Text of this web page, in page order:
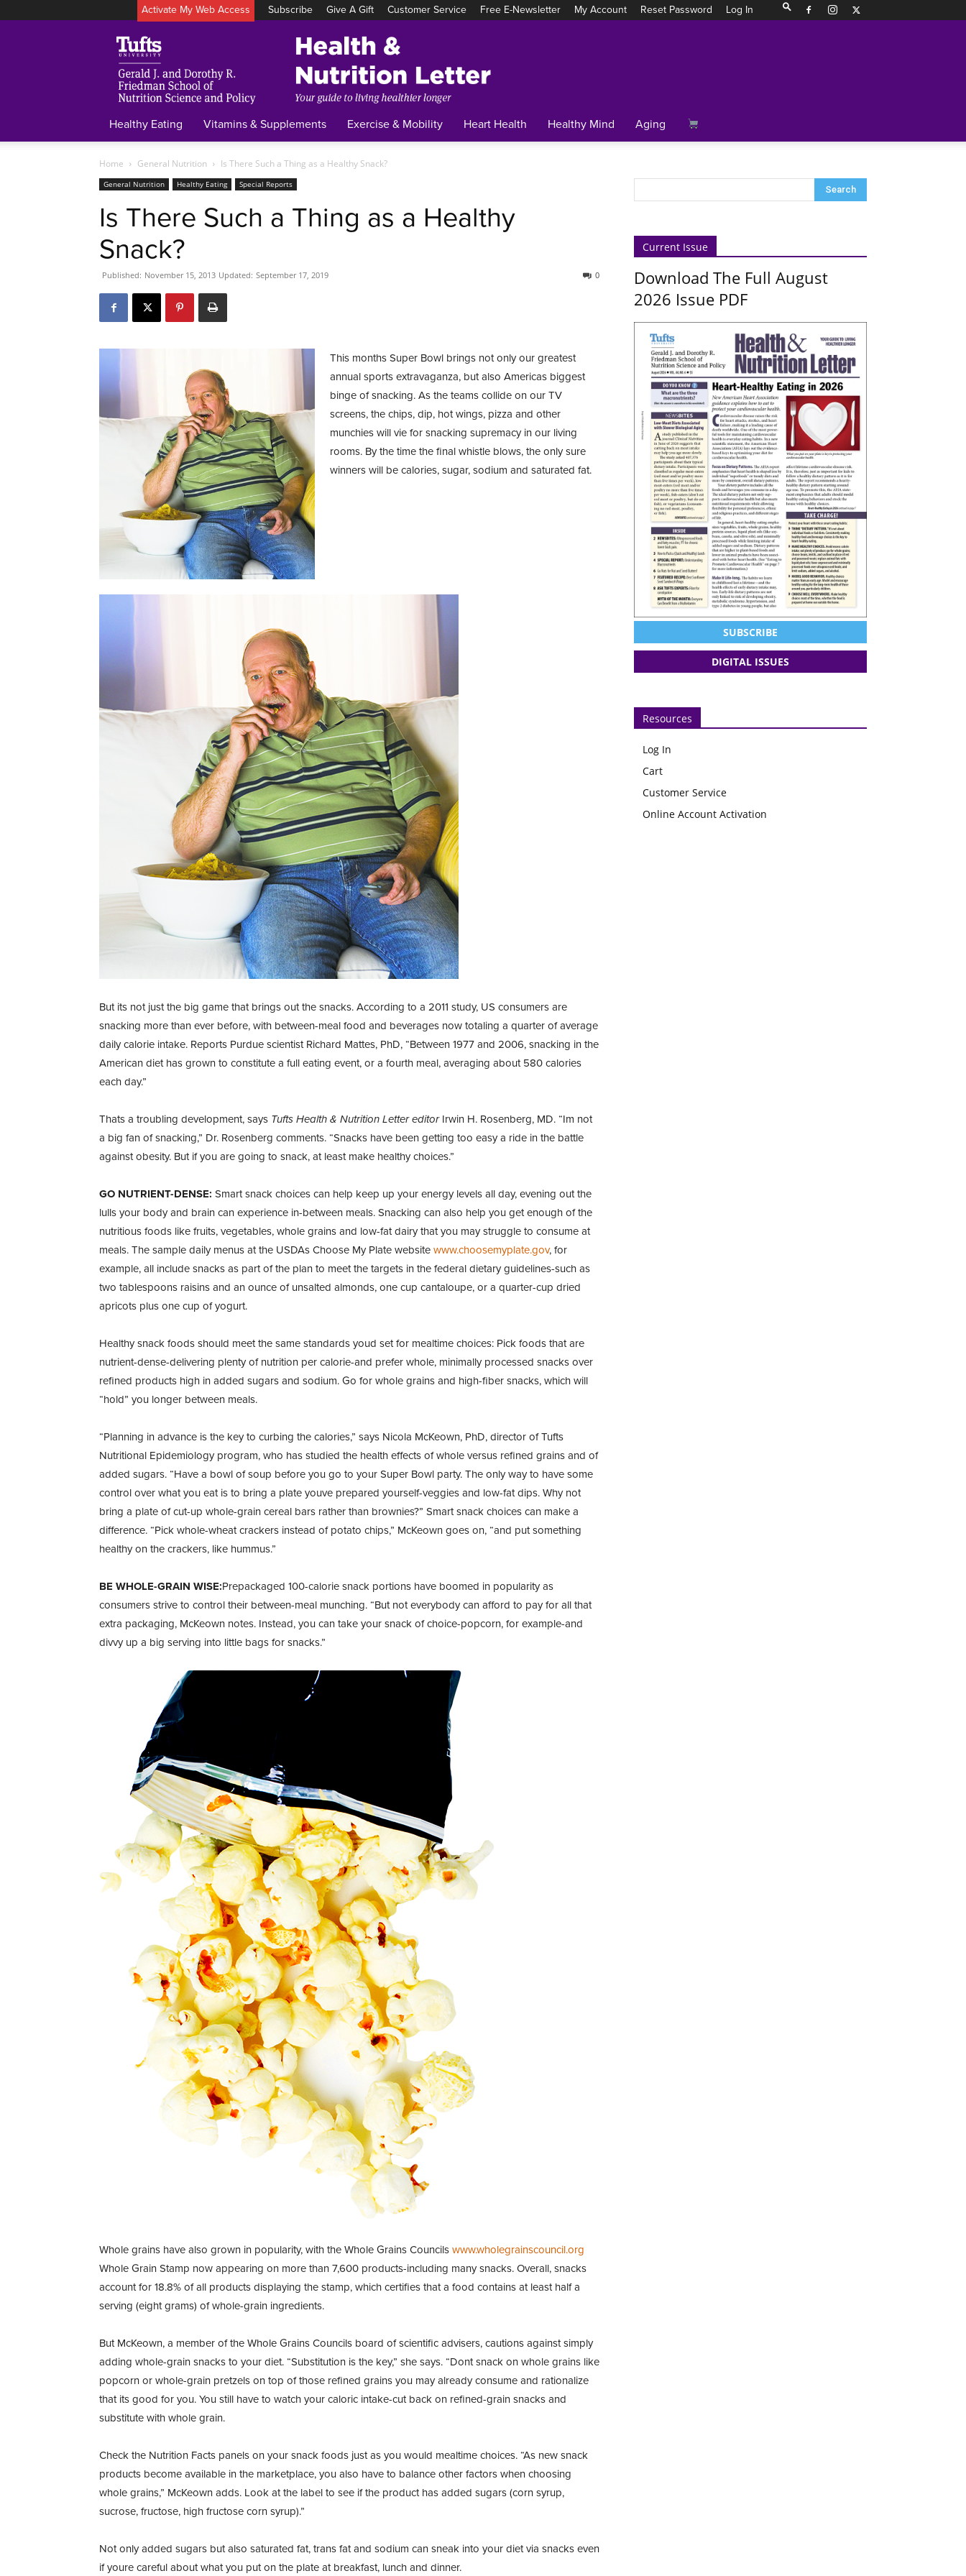
Activate My Web Access Subscribe Give A Gift Customer Service Free E-Newsletter My Account Reset Password Log In
Healthy Eating Vitamins & Supplements Exercise & Mobility Heart Health Healthy Mind Aging
Home General Nutrition Is There Such a Thing as a Healthy Snack?
General Nutrition Healthy Eating Special Reports
Is There Such a Thing as a Healthy
Snack?
Published: November 15, 2013 Updated: September 17, 2019 0
This months Super Bowl brings not only our greatest
annual sports extravaganza, but also Americas biggest
binge of snacking. As the teams collide on our TV
screens, the chips, dip, hot wings, pizza and other
munchies will vie for snacking supremacy in our living
rooms. By the time the final whistle blows, the only sure
winners will be calories, sugar, sodium and saturated fat.
But its not just the big game that brings out the snacks. According to a 2011 study, US consumers are
snacking more than ever before, with between-meal food and beverages now totaling a quarter of average
daily calorie intake. Reports Purdue scientist Richard Mattes, PhD, “Between 1977 and 2006, snacking in the
American diet has grown to constitute a full eating event, or a fourth meal, averaging about 580 calories
each day.”
Thats a troubling development, says Tufts Health & Nutrition Letter editorIrwin H. Rosenberg, MD. “Im not
a big fan of snacking,” Dr. Rosenberg comments. “Snacks have been getting too easy a ride in the battle
against obesity. But if you are going to snack, at least make healthy choices.”
GO NUTRIENT-DENSE: Smart snack choices can help keep up your energy levels all day, evening out the
lulls your body and brain can experience in-between meals. Snacking can also help you get enough of the
nutritious foods like fruits, vegetables, whole grains and low-fat dairy that you may struggle to consume at
meals. The sample daily menus at the USDAs Choose My Plate websitewww.choosemyplate.gov, for
example, all include snacks as part of the plan to meet the targets in the federal dietary guidelines-such as
two tablespoons raisins and an ounce of unsalted almonds, one cup cantaloupe, or a quarter-cup dried
apricots plus one cup of yogurt.
Healthy snack foods should meet the same standards youd set for mealtime choices: Pick foods that are
nutrient-dense-delivering plenty of nutrition per calorie-and prefer whole, minimally processed snacks over
refined products high in added sugars and sodium. Go for whole grains and high-fiber snacks, which will
“hold” you longer between meals.
“Planning in advance is the key to curbing the calories,” says Nicola McKeown, PhD, director of Tufts
Nutritional Epidemiology program, who has studied the health effects of whole versus refined grains and of
added sugars. “Have a bowl of soup before you go to your Super Bowl party. The only way to have some
control over what you eat is to bring a plate youve prepared yourself-veggies and low-fat dips. Why not
bring a plate of cut-up whole-grain cereal bars rather than brownies?” Smart snack choices can make a
difference. “Pick whole-wheat crackers instead of potato chips,” McKeown goes on, “and put something
healthy on the crackers, like hummus.”
BE WHOLE-GRAIN WISE:Prepackaged 100-calorie snack portions have boomed in popularity as
consumers strive to control their between-meal munching. “But not everybody can afford to pay for all that
extra packaging, McKeown notes. Instead, you can take your snack of choice-popcorn, for example-and
divvy up a big serving into little bags for snacks.”
Whole grains have also grown in popularity, with the Whole Grains Councilswww.wholegrainscouncil.org
Whole Grain Stamp now appearing on more than 7,600 products-including many snacks. Overall, snacks
account for 18.8% of all products displaying the stamp, which certifies that a food contains at least half a
serving (eight grams) of whole-grain ingredients.
But McKeown, a member of the Whole Grains Councils board of scientific advisers, cautions against simply
adding whole-grain snacks to your diet. “Substitution is the key,” she says. “Dont snack on whole grains like
popcorn or whole-grain pretzels on top of those refined grains you may already consume and rationalize
that its good for you. You still have to watch your caloric intake-cut back on refined-grain snacks and
substitute with whole grain.
Check the Nutrition Facts panels on your snack foods just as you would mealtime choices. “As new snack
products become available in the marketplace, you also have to balance other factors when choosing
whole grains,” McKeown adds. Look at the label to see if the product has added sugars (corn syrup,
sucrose, fructose, high fructose corn syrup).”
Not only added sugars but also saturated fat, trans fat and sodium can sneak into your diet via snacks even
if youre careful about what you put on the plate at breakfast, lunch and dinner.
Current Issue
Download The Full August
2026 Issue PDF
SUBSCRIBE
DIGITAL ISSUES
Resources
Log In
Cart
Customer Service
Online Account Activation